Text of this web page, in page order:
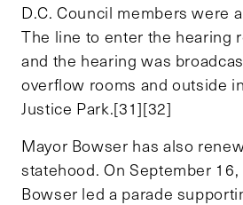
D.C. Council members were
The line to enter the hearing
and the hearing was
overflow rooms and outside
Justice Park.[31][32]
Mayor Bowser has also
statehood. On September
Bowser led a parade